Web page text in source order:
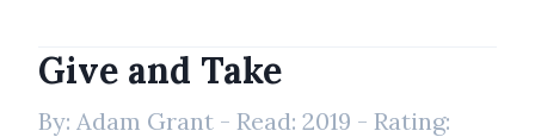
Give and Take
By: Adam Grant - Read: 2019 - Rating: